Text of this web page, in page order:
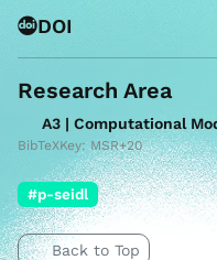
DOI
Research Area
A3 | Computational
BibTeXKey: MSR+20
#p-seidl
Back to Top